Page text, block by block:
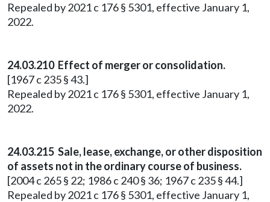
Repealed by 2021 c 176 § 5301, effective January 1,
2022.
24.03.210 Effect of merger or consolidation.
[1967 c 235 § 43.]
Repealed by 2021 c 176 § 5301, effective January 1,
2022.
24.03.215 Sale, lease, exchange, or other disposition
of assets not in the ordinary course of business.
[2004 c 265 § 22; 1986 c 240 § 36; 1967 c 235 § 44.]
Repealed by 2021 c 176 § 5301, effective January 1,